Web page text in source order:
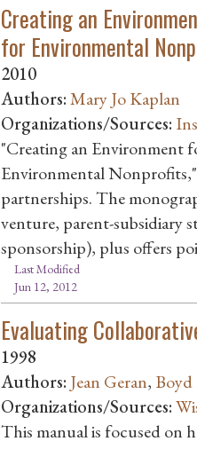
Creating an
for Environmental
2010
Authors:Mary Jo Kaplan
Organizations/Sources:
"Creating an Environment
Environmental
partnerships. The
venture, parent-subsidiary
sponsorship), plus offers
Last Modified
Jun 12, 2012
Evaluating
1998
Authors: Jean Geran, Boyd
Organizations/Sources:
This manual is focused on